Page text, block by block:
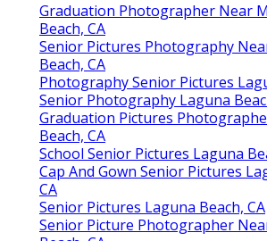
Graduation Photographer Near
Beach, CA
Senior Pictures Photography
Beach, CA
Photography Senior Pictures
Senior Photography Laguna
Graduation Pictures
Beach, CA
School Senior Pictures Laguna
Cap And Gown Senior Pictures
CA
Senior Pictures Laguna Beach, CA
Senior Picture Photographer